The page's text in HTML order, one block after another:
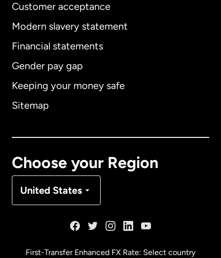
Customer acceptance
Modern slavery statement
Financial statements
Gender pay gap
Keeping your money safe
Sitemap
Choose your Region
United States
International English
Australia
First-Transfer Enhanced FX Rate: Select country